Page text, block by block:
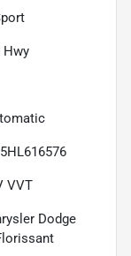
Hwy
VVT
Dodge